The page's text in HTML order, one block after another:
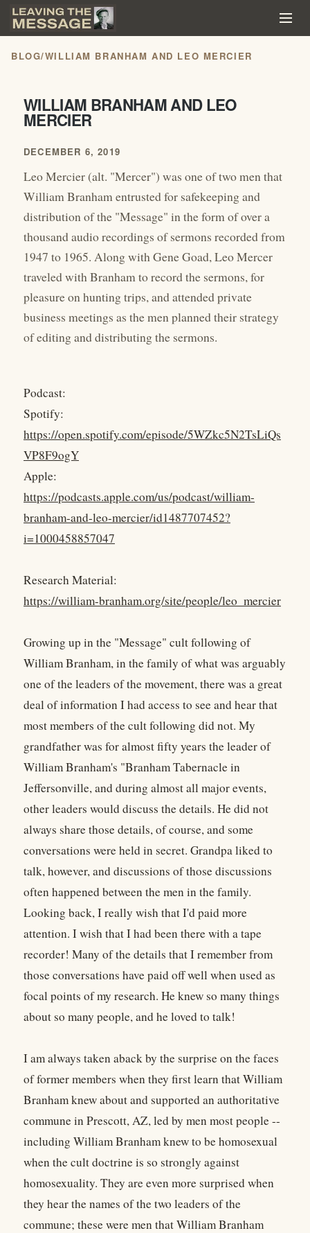
BLOG/WILLIAM BRANHAM AND LEO MERCIER
WILLIAM BRANHAM AND LEO
MERCIER
DECEMBER 6, 2019
Leo Mercier (alt. "Mercer") was one of two men that
William Branham entrusted for safekeeping and
distribution of the "Message" in the form of over a
thousand audio recordings of sermons recorded from
1947 to 1965. Along with Gene Goad, Leo Mercer
traveled with Branham to record the sermons, for
pleasure on hunting trips, and attended private
business meetings as the men planned their strategy
of editing and distributing the sermons.
Podcast:
Spotify:
https://open.spotify.com/episode/5WZkc5N2TsLiQs
VP8F9ogY
Apple:
https://podcasts.apple.com/us/podcast/william-
branham-and-leo-mercier/id1487707452?
i=1000458857047
Research Material:
https://william-branham.org/site/people/leo_mercier
Growing up in the "Message" cult following of
William Branham, in the family of what was arguably
one of the leaders of the movement, there was a great
deal of information I had access to see and hear that
most members of the cult following did not. My
grandfather was for almost fifty years the leader of
William Branham's "Branham Tabernacle in
Jeffersonville, and during almost all major events,
other leaders would discuss the details. He did not
always share those details, of course, and some
conversations were held in secret. Grandpa liked to
talk, however, and discussions of those discussions
often happened between the men in the family.
Looking back, I really wish that I'd paid more
attention. I wish that I had been there with a tape
recorder! Many of the details that I remember from
those conversations have paid off well when used as
focal points of my research. He knew so many things
about so many people, and he loved to talk!
I am always taken aback by the surprise on the faces
of former members when they first learn that William
Branham knew about and supported an authoritative
commune in Prescott, AZ, led by men most people --
including William Branham knew to be homosexual
when the cult doctrine is so strongly against
homosexuality. They are even more surprised when
they hear the names of the two leaders of the
commune; these were men that William Branham